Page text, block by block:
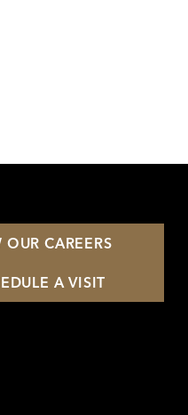
OUR CAREERS
A VISIT